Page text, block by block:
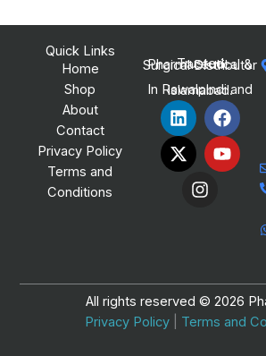
Quick Links
Home
Shop
About
Contact
Privacy Policy
Terms and
Conditions
Trusted Pharmaceutical & Surgical Distributor
In Rawalpindi and Islamabad.
L
i
n
k
F
a
c
e
X
-
t
w
Y
o
u
t
n
s
t
a
g
All rights reserved © 2026
Privacy Policy
Terms and